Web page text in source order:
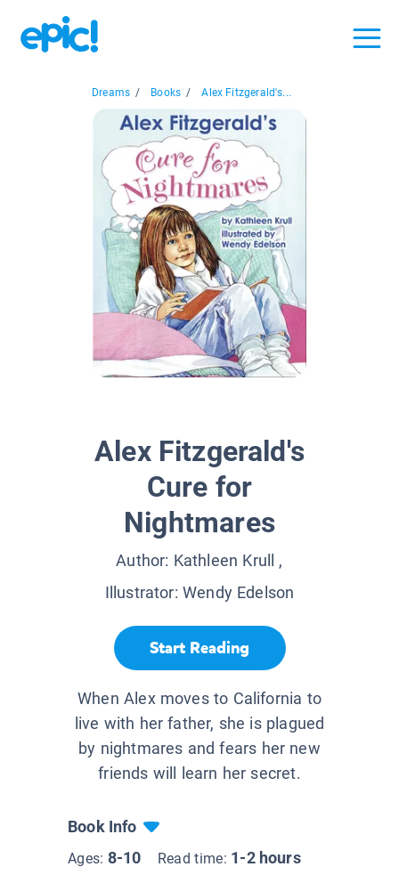
Dreams / Books / Alex Fitzgerald's...
Alex Fitzgerald's
Cure for
Nightmares
Author: Kathleen Krull
,
Illustrator: Wendy Edelson
Start Reading
When Alex moves to California to
live with her father, she is plagued
by nightmares and fears her new
friends will learn her secret.
Book Info
Ages: 8-10 Read time: 1-2 hours